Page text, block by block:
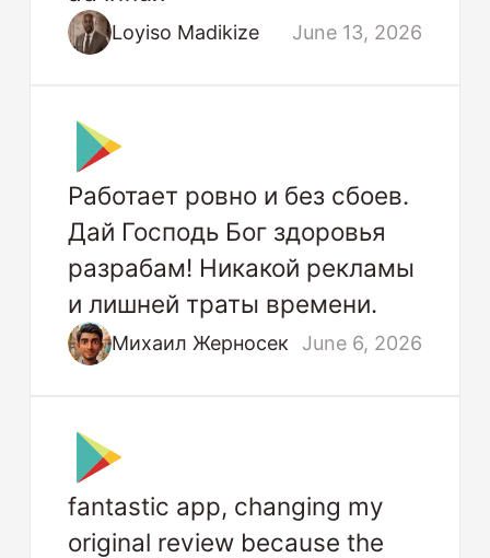
Loyiso Madikize June 13, 2026
Работает ровно и без сбоев.
Дай Господь Бог здоровья
разрабам! Никакой рекламы
и лишней траты времени.
Михаил Жерносек June 6, 2026
fantastic app, changing my
original review because the